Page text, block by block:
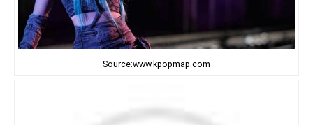
Source:www.kpopmap.com